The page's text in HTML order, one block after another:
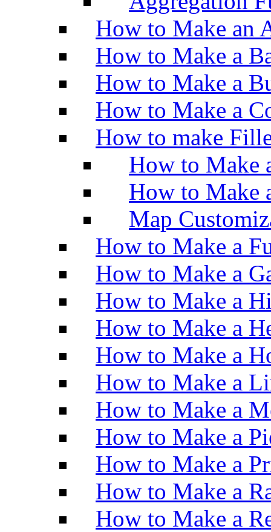
How to Make an
How to Make a
How to Make a
How to Make a
How to make
How to Make
How to Make
Map
How to Make a
How to Make a
How to Make a
How to Make a
How to Make a
How to Make a
How to Make a
How to Make a
How to Make a
How to Make a
How to Make a